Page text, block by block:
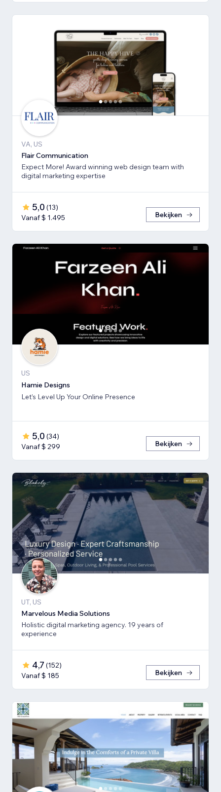
VA, US
Flair Communication
Expect More! Award winning web design team with
digital marketing expertise
5,0 (13)
Vanaf $ 1.495
Bekijken
US
Hamie Designs
Let’s Level Up Your Online Presence
5,0 (34)
Vanaf $ 299
Bekijken
UT, US
Marvelous Media Solutions
Holistic digital marketing agency. 19 years of
experience
4,7 (152)
Vanaf $ 185
Bekijken